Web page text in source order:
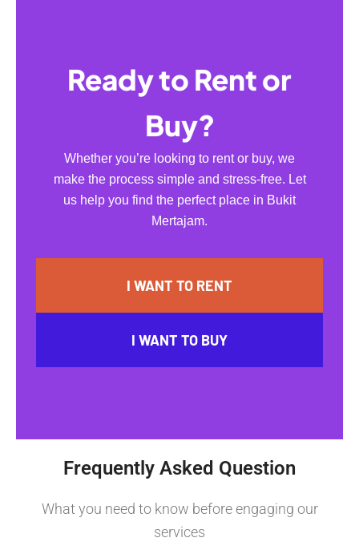
Ready to Rent or
Buy?
Whether you’re looking to rent or buy, we
make the process simple and stress-free. Let
us help you find the perfect place in Bukit
Mertajam.
I WANT TO RENT
I WANT TO BUY
Frequently Asked Question
What you need to know before engaging our
services